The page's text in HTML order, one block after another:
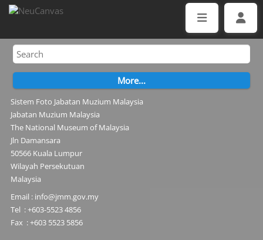
Sistem Foto Jabatan Muzium Malaysia
Jabatan Muzium Malaysia
The National Museum of Malaysia
Jln Damansara
50566 Kuala Lumpur
Wilayah Persekutuan
Malaysia
Email : info@jmm.gov.my
Tel : +603-5523 4856
Fax : +603 5523 5856